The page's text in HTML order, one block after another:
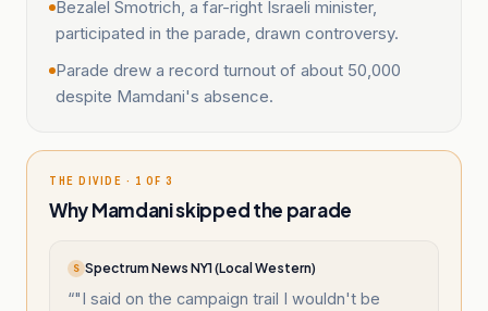
Bezalel Smotrich, a far-right Israeli minister,
participated in the parade, drawn controversy.
Parade drew a record turnout of about 50,000
despite Mamdani's absence.
THE DIVIDE · 1 OF 3
Why Mamdani skipped the parade
S Spectrum News NY1 (Local Western)
“"I said on the campaign trail I wouldn't be